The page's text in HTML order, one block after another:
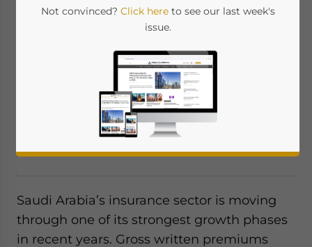
Middle East Briefing
Saudi Arabia’s insurance sector is
expanding rapidly, driven by mandatory
health and motor coverage, Vision 2030
projects, digitalization, and rising demand
Saudi Arabia’s insurance sector is moving
through one of its strongest growth phases
in recent years. Gross written premiums
Not convinced? Click hereto see our last week's
issue.